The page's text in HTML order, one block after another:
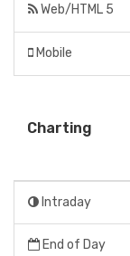
Web/HTML 5
Mobile
Charting
Intraday
End of Day